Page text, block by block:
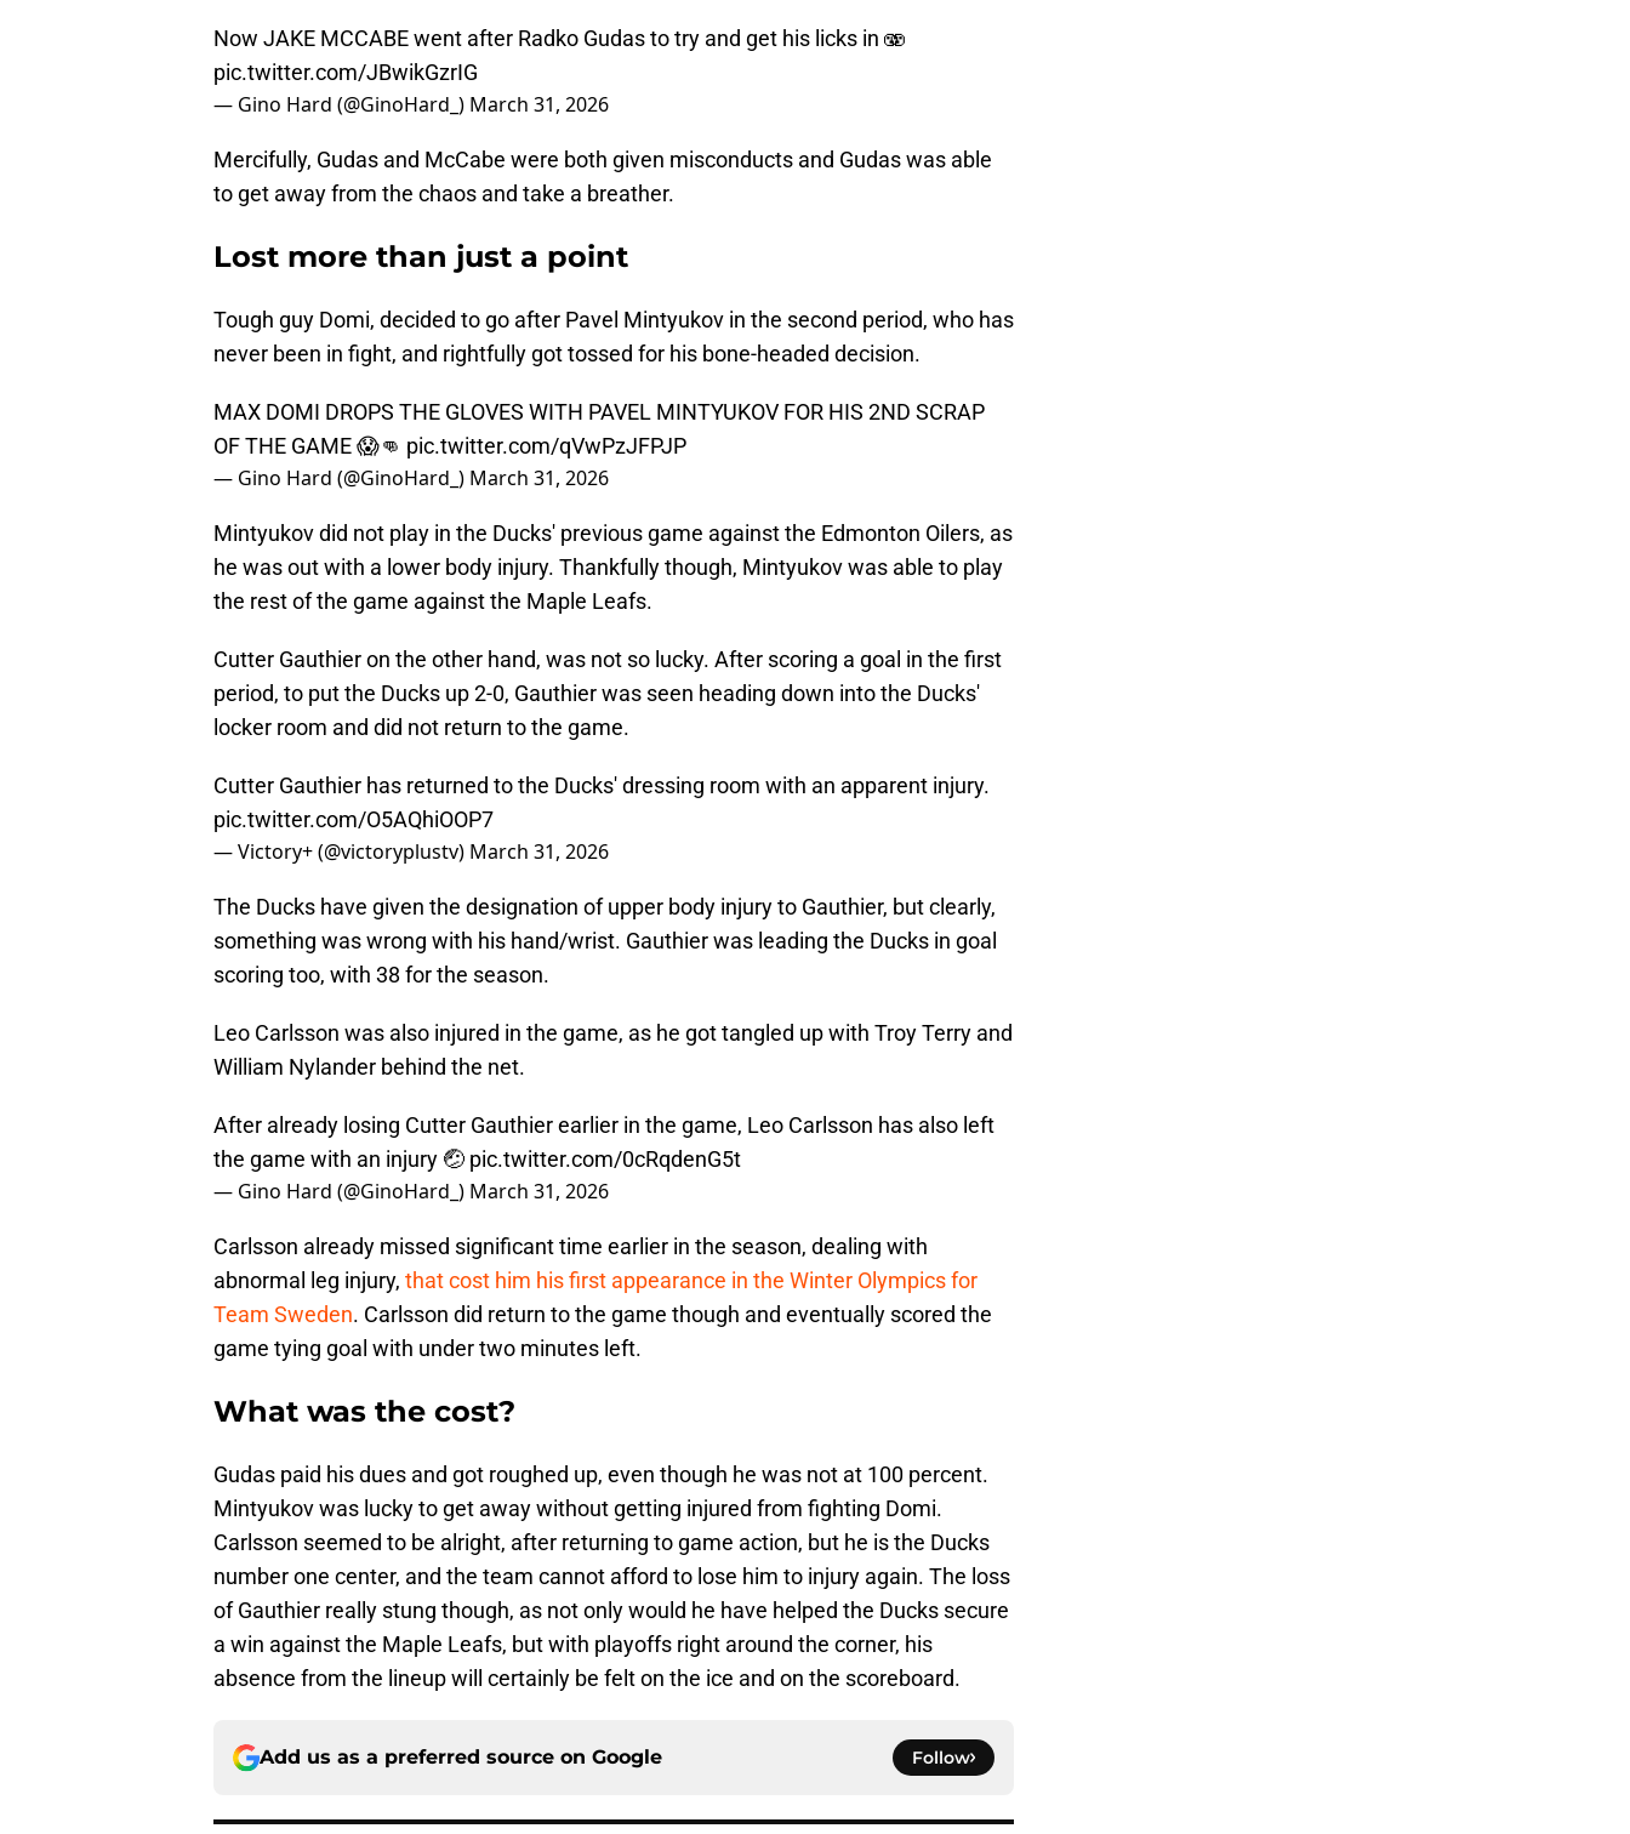
Now JAKE MCCABE went after Radko Gudas to try and get his licks in 🫨
pic.twitter.com/JBwikGzrIG
— Gino Hard (@GinoHard_) March 31, 2026
Mercifully, Gudas and McCabe were both given misconducts and Gudas was able
to get away from the chaos and take a breather.
Lost more than just a point
Tough guy Domi, decided to go after Pavel Mintyukov in the second period, who has
never been in fight, and rightfully got tossed for his bone-headed decision.
MAX DOMI DROPS THE GLOVES WITH PAVEL MINTYUKOV FOR HIS 2ND SCRAP
OF THE GAME 😱👊 pic.twitter.com/qVwPzJFPJP
— Gino Hard (@GinoHard_) March 31, 2026
Mintyukov did not play in the Ducks' previous game against the Edmonton Oilers, as
he was out with a lower body injury. Thankfully though, Mintyukov was able to play
the rest of the game against the Maple Leafs.
Cutter Gauthier on the other hand, was not so lucky. After scoring a goal in the first
period, to put the Ducks up 2-0, Gauthier was seen heading down into the Ducks'
locker room and did not return to the game.
Cutter Gauthier has returned to the Ducks' dressing room with an apparent injury.
pic.twitter.com/O5AQhiOOP7
— Victory+ (@victoryplustv) March 31, 2026
The Ducks have given the designation of upper body injury to Gauthier, but clearly,
something was wrong with his hand/wrist. Gauthier was leading the Ducks in goal
scoring too, with 38 for the season.
Leo Carlsson was also injured in the game, as he got tangled up with Troy Terry and
William Nylander behind the net.
After already losing Cutter Gauthier earlier in the game, Leo Carlsson has also left
the game with an injury 🤕 pic.twitter.com/0cRqdenG5t
— Gino Hard (@GinoHard_) March 31, 2026
Carlsson already missed significant time earlier in the season, dealing with
abnormal leg injury, that cost him his first appearance in the Winter Olympics for
Team Sweden. Carlsson did return to the game though and eventually scored the
game tying goal with under two minutes left.
What was the cost?
Gudas paid his dues and got roughed up, even though he was not at 100 percent.
Mintyukov was lucky to get away without getting injured from fighting Domi.
Carlsson seemed to be alright, after returning to game action, but he is the Ducks
number one center, and the team cannot afford to lose him to injury again. The loss
of Gauthier really stung though, as not only would he have helped the Ducks secure
a win against the Maple Leafs, but with playoffs right around the corner, his
absence from the lineup will certainly be felt on the ice and on the scoreboard.
Add us as a preferred source on Google Follow